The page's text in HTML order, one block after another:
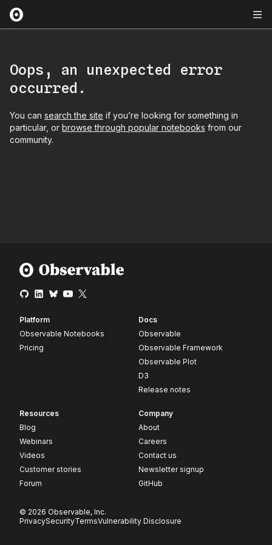
Oops, an unexpected error
occurred.
You can search the site if you’re looking for something in
particular, or browse through popular notebooks from our
community.
Platform
Observable Notebooks
Pricing
Docs
Observable
Observable Framework
Observable Plot
D3
Release notes
Resources
Blog
Webinars
Videos
Customer stories
Forum
Company
About
Careers
Contact us
Newsletter signup
GitHub
© 2026 Observable, Inc.
PrivacySecurityTermsVulnerability Disclosure